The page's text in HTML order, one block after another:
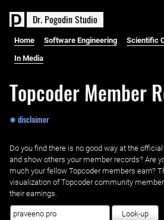
Dr. PogodinStudio
Home Software Engineering Scientific
In Media
Topcoder Member
✱ disclaimer
Do you find there is no good way at the official ‌
and show others your member records? Are
much your fellow Topcoder members earn?
visualization of Topcoder community
their earnings.
Look-up